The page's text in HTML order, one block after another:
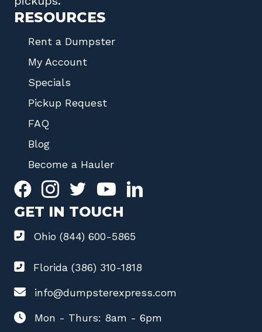
RESOURCES
Rent a Dumpster
My Account
Specials
Pickup Request
FAQ
Blog
Become a Hauler
GET IN TOUCH
Ohio (844) 600-5865
Florida (386) 310-1818
info@dumpsterexpress.com
Mon - Thurs: 8am - 6pm